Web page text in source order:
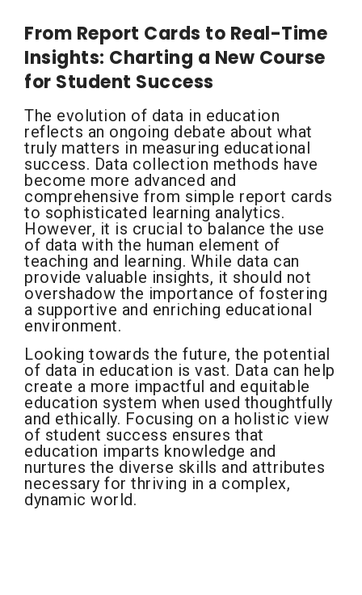
From Report Cards to Real-Time
Insights: Charting a New Course
for Student Success
The evolution of data in education
reflects an ongoing debate about what
truly matters in measuring educational
success. Data collection methods have
become more advanced and
comprehensive from simple report cards
to sophisticated learning analytics.
However, it is crucial to balance the use
of data with the human element of
teaching and learning. While data can
provide valuable insights, it should not
overshadow the importance of fostering
a supportive and enriching educational
environment.
Looking towards the future, the potential
of data in education is vast. Data can help
create a more impactful and equitable
education system when used thoughtfully
and ethically. Focusing on a holistic view
of student success ensures that
education imparts knowledge and
nurtures the diverse skills and attributes
necessary for thriving in a complex,
dynamic world.